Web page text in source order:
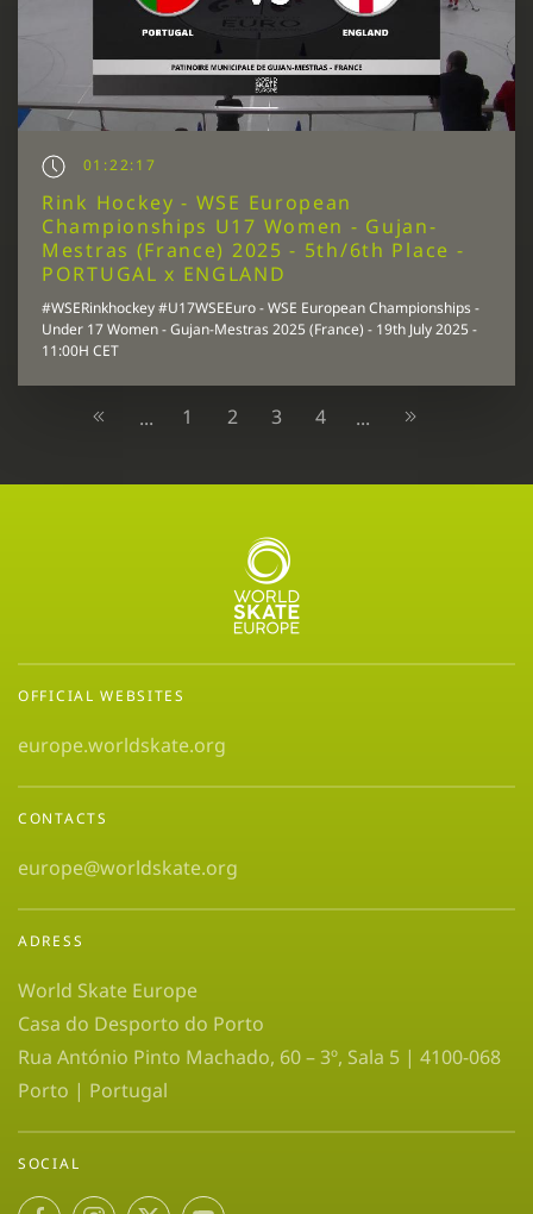
01:22:17
Rink Hockey - WSE European
Championships U17 Women - Gujan-
Mestras (France) 2025 - 5th/6th Place -
PORTUGAL x ENGLAND
#WSERinkhockey #U17WSEEuro - WSE European Championships -
Under 17 Women - Gujan-Mestras 2025 (France) - 19th July 2025 -
11:00H CET
... 1 2 3 4 ...
OFFICIAL WEBSITES
europe.worldskate.org
CONTACTS
europe@worldskate.org
ADRESS
World Skate Europe
Casa do Desporto do Porto
Rua António Pinto Machado, 60 – 3º, Sala 5 | 4100-068
Porto | Portugal
SOCIAL